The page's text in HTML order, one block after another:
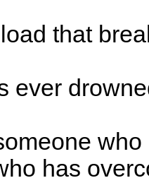
that
ever
has